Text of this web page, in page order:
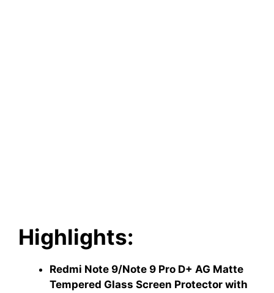
Highlights:
Redmi Note 9/Note 9 Pro D+ AG Matte
Tempered Glass Screen Protector with